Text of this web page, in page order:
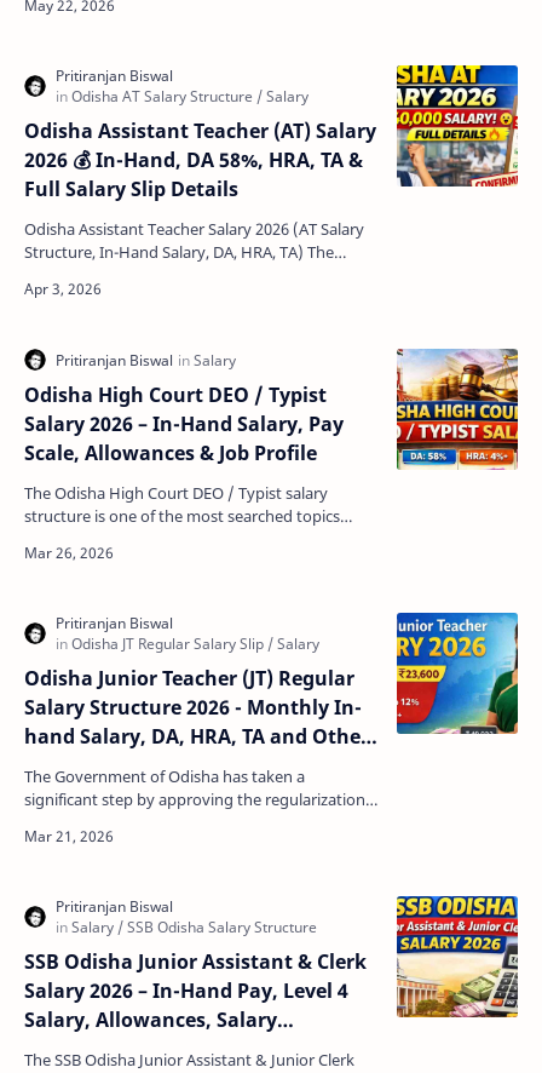
the…
Odisha Assistant Teacher (AT) Salary
2026 💰 In-Hand, DA 58%, HRA, TA &
Full Salary Slip Details
Odisha Assistant Teacher Salary 2026 (AT Salary
Structure, In-Hand Salary, DA, HRA, TA) The
become one o…
Odisha High Court DEO / Typist
Salary 2026 – In-Hand Salary, Pay
Scale, Allowances & Job Profile
The Odisha High Court DEO / Typist salary
structure is one of the most searched topics
Candidates preparing…
Odisha Junior Teacher (JT) Regular
Salary Structure 2026 - Monthly In-
hand Salary, DA, HRA, TA and Other
Allowances
The Government of Odisha has taken a
significant step by approving the regularization
schematic system. The de…
SSB Odisha Junior Assistant & Clerk
Salary 2026 – In-Hand Pay, Level 4
Salary, Allowances, Salary
Calculator
The SSB Odisha Junior Assistant & Junior Clerk